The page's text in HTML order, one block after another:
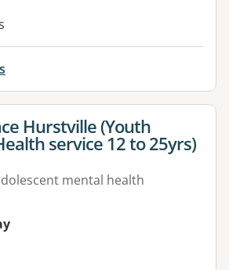
facilities:
for
Hurstville (Youth
service 12 to 25yrs)
mental health